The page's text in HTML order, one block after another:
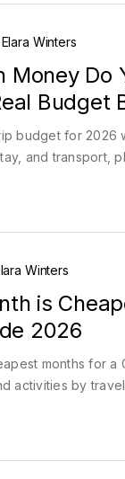
Elara Winters
Money Do
Budget
budget for 2026
and transport,
Winters
is
2026
months for a
activities by